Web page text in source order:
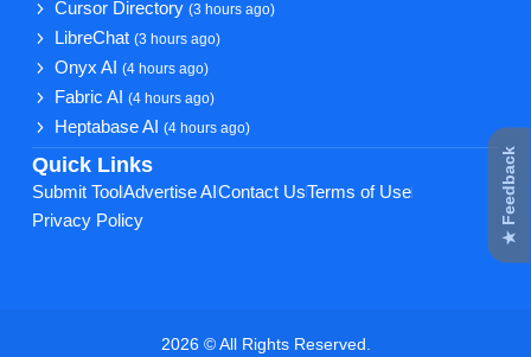
Cursor Directory(3 hours ago)
LibreChat(3 hours ago)
Onyx AI(4 hours ago)
Fabric AI(4 hours ago)
Heptabase AI(4 hours ago)
Quick Links
Submit Tool Advertise AI Contact UsTerms of Use
Privacy Policy
2026 © All Rights Reserved.
★ Feedback